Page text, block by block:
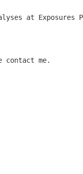
at Exposures
me.